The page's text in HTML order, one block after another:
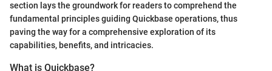
section lays the groundwork for readers to comprehend the
fundamental principles guiding Quickbase operations, thus
paving the way for a comprehensive exploration of its
capabilities, benefits, and intricacies.
What is Quickbase?